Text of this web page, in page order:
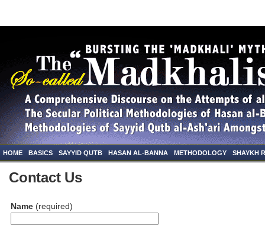
HOME BASICS SAYYID QUTB HASAN AL-BANNA METHODOLOGY SHAYKH
Contact Us
Name (required)